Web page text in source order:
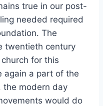
true in our post-
needed required
The
twentieth century
for this
again a part of the
the modern day
would do